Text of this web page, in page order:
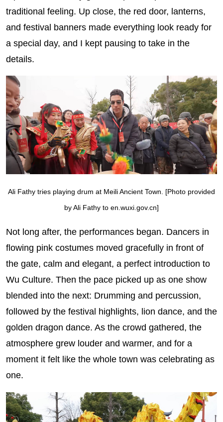
traditional feeling. Up close, the red door, lanterns,
and festival banners made everything look ready for
a special day, and I kept pausing to take in the
details.
Ali Fathy tries playing drum at Meili Ancient Town. [Photo provided
by Ali Fathy to en.wuxi.gov.cn]
Not long after, the performances began. Dancers in
flowing pink costumes moved gracefully in front of
the gate, calm and elegant, a perfect introduction to
Wu Culture. Then the pace picked up as one show
blended into the next: Drumming and percussion,
followed by the festival highlights, lion dance, and the
golden dragon dance. As the crowd gathered, the
atmosphere grew louder and warmer, and for a
moment it felt like the whole town was celebrating as
one.